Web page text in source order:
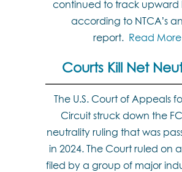
continued to track upward
according to NTCA’s
report. Read More
Courts Kill Net
The U.S. Court of Appeals
Circuit struck down the
neutrality ruling that was
in 2024. The Court ruled on
filed by a group of major